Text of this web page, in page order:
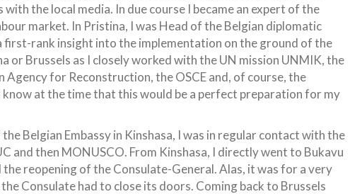
the local media. In due course I became an expert of the
market. In Pristina, I was Head of the Belgian diplomatic
first-rank insight into the implementation on the ground of the
or Brussels as I closely worked with the UN mission UNMIK, the
Agency for Reconstruction, the OSCE and, of course, the
know at the time that this would be a perfect preparation for my
Belgian Embassy in Kinshasa, I was in regular contact with the
and then MONUSCO. From Kinshasa, I directly went to Bukavu
reopening of the Consulate-General. Alas, it was for a very
Consulate had to close its doors. Coming back to Brussels